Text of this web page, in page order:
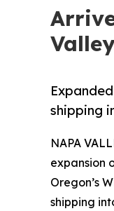
shipping
NAPA
expansion
Oregon’s
shipping